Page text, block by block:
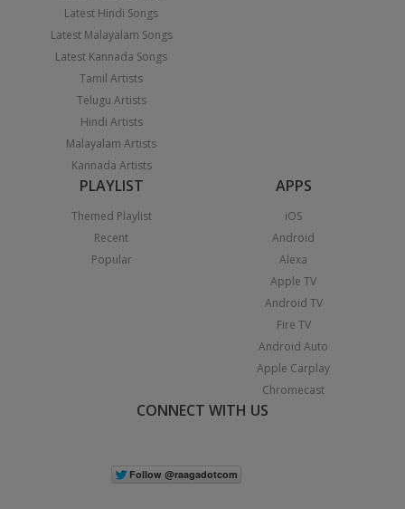
Latest Hindi Songs
Latest Malayalam Songs
Latest Kannada Songs
Tamil Artists
Telugu Artists
Hindi Artists
Malayalam Artists
Kannada Artists
PLAYLIST
Themed Playlist
Recent
Popular
APPS
iOS
Android
Alexa
Apple TV
Android TV
Fire TV
Android Auto
Apple Carplay
Chromecast
CONNECT WITH US